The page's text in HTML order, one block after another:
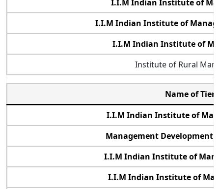
I.I.M Indian Institute of
I.I.M Indian Institute of
I.I.M Indian Institute of
Institute of Rural
Name of Tier
I.I.M Indian Institute of
Management Development
I.I.M Indian Institute of
I.I.M Indian Institute of